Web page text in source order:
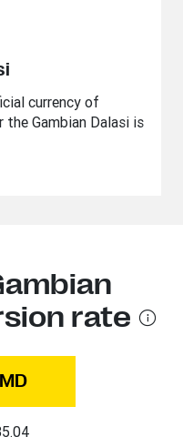
currency of
the Gambian Dalasi is
rate